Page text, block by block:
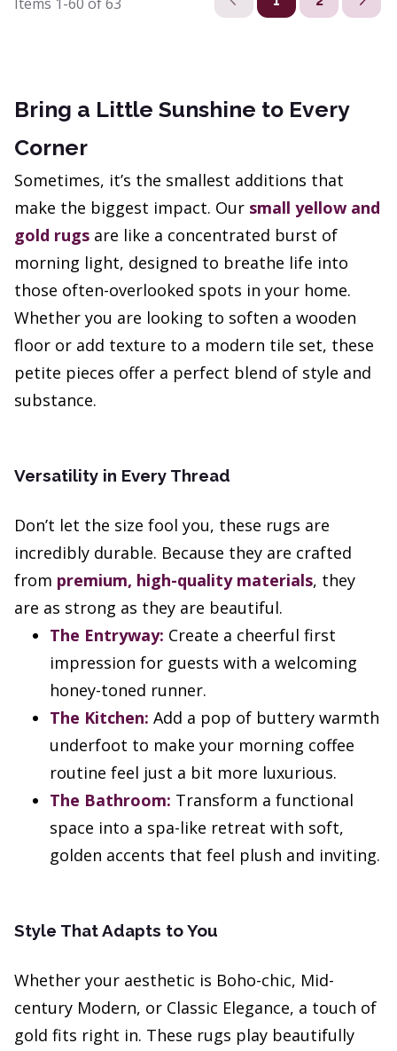
Bring a Little Sunshine to Every
Corner
Sometimes, it’s the smallest additions that
make the biggest impact. Our small yellow and
gold rugs are like a concentrated burst of
morning light, designed to breathe life into
those often-overlooked spots in your home.
Whether you are looking to soften a wooden
floor or add texture to a modern tile set, these
petite pieces offer a perfect blend of style and
substance.
Versatility in Every Thread
Don’t let the size fool you, these rugs are
incredibly durable. Because they are crafted
from premium, high-quality materials, they
are as strong as they are beautiful.
The Entryway: Create a cheerful first
impression for guests with a welcoming
honey-toned runner.
The Kitchen: Add a pop of buttery warmth
underfoot to make your morning coffee
routine feel just a bit more luxurious.
The Bathroom: Transform a functional
space into a spa-like retreat with soft,
golden accents that feel plush and inviting.
Style That Adapts to You
Whether your aesthetic is Boho-chic, Mid-
century Modern, or Classic Elegance, a touch of
gold fits right in. These rugs play beautifully